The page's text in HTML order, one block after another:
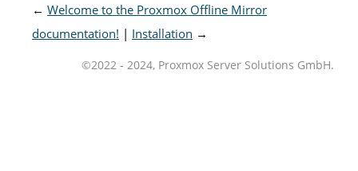
← Welcome to the Proxmox Offline Mirror
documentation!
Installation →
©2022 - 2024, Proxmox Server Solutions GmbH.